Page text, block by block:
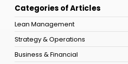
Categories of Articles
Lean Management
Strategy & Operations
Business & Financial